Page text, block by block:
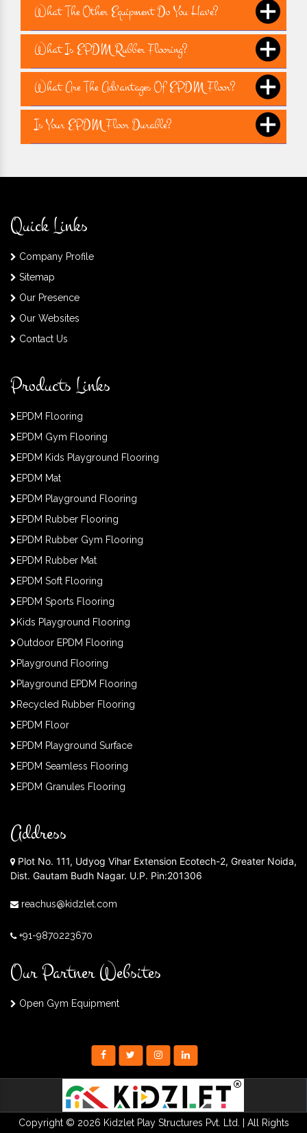
What The Other Equipment Do You Have?
What Is EPDM Rubber Flooring?
What Are The Advantages Of EPDM Floor?
Is Your EPDM Floor Durable?
Quick Links
Company Profile
Sitemap
Our Presence
Our Websites
Contact Us
Products Links
EPDM Flooring
EPDM Gym Flooring
EPDM Kids Playground Flooring
EPDM Mat
EPDM Playground Flooring
EPDM Rubber Flooring
EPDM Rubber Gym Flooring
EPDM Rubber Mat
EPDM Soft Flooring
EPDM Sports Flooring
Kids Playground Flooring
Outdoor EPDM Flooring
Playground Flooring
Playground EPDM Flooring
Recycled Rubber Flooring
EPDM Floor
EPDM Playground Surface
EPDM Seamless Flooring
EPDM Granules Flooring
Address
Plot No. 111, Udyog Vihar Extension Ecotech-2, Greater Noida,
Dist. Gautam Budh Nagar. U.P. Pin:201306
reachus@kidzlet.com
+91-9870223670
Our Partner Websites
Open Gym Equipment
Copyright © 2026 Kidzlet Play Structures Pvt. Ltd. | All Rights